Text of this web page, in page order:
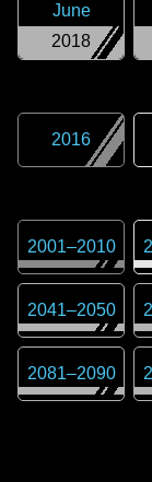
2018
June
2016
2001–2010
2041–2050
2081–2090